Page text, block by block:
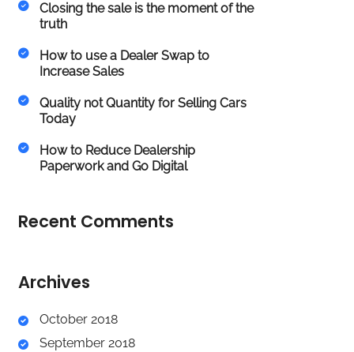
Closing the sale is the moment of the
truth
How to use a Dealer Swap to
Increase Sales
Quality not Quantity for Selling Cars
Today
How to Reduce Dealership
Paperwork and Go Digital
Recent Comments
Archives
October 2018
September 2018